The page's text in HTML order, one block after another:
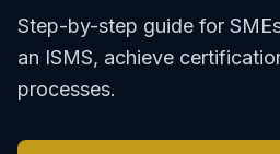
Step-by-step guide for
an ISMS, achieve
processes.